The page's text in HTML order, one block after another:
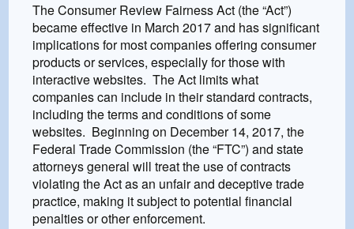
The Consumer Review Fairness Act (the “Act”)
became effective in March 2017 and has significant
implications for most companies offering consumer
products or services, especially for those with
interactive websites. The Act limits what
companies can include in their standard contracts,
including the terms and conditions of some
websites. Beginning on December 14, 2017, the
Federal Trade Commission (the “FTC”) and state
attorneys general will treat the use of contracts
violating the Act as an unfair and deceptive trade
practice, making it subject to potential financial
penalties or other enforcement.